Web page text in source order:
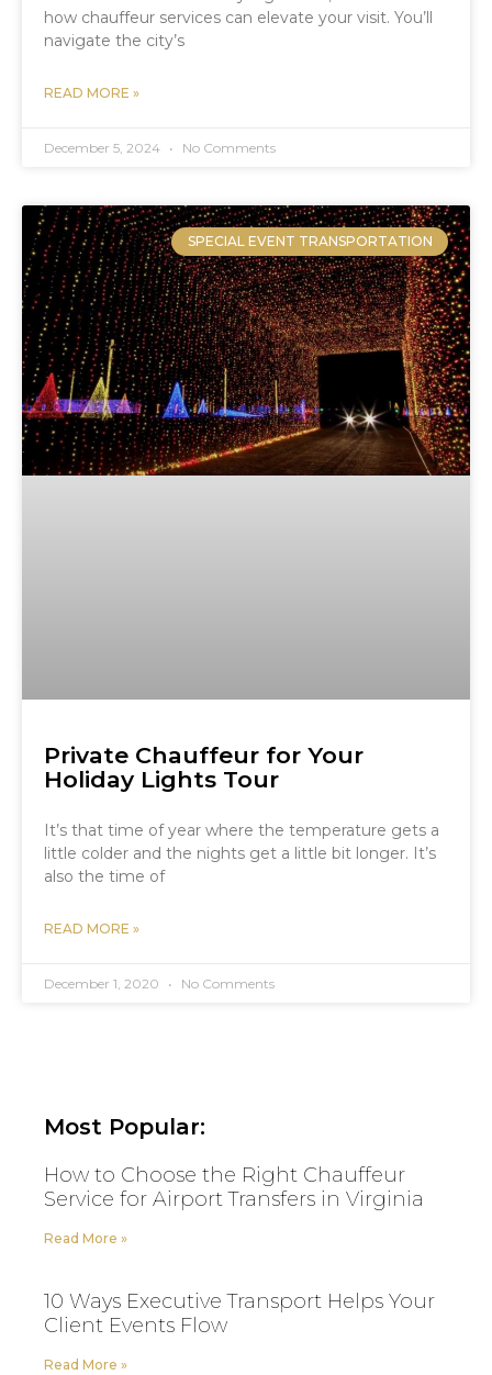
how chauffeur services can elevate your visit. You’ll
navigate the city’s
READ MORE »
December 5, 2024 No Comments
SPECIAL EVENT TRANSPORTATION
Private Chauffeur for Your
Holiday Lights Tour
It’s that time of year where the temperature gets a
little colder and the nights get a little bit longer. It’s
also the time of
READ MORE »
December 1, 2020 No Comments
Most Popular:
How to Choose the Right Chauffeur
Service for Airport Transfers in Virginia
Read More »
10 Ways Executive Transport Helps Your
Client Events Flow
Read More »